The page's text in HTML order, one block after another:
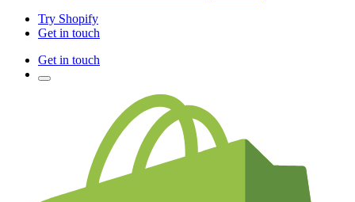
Try Shopify
Get in touch
Get in touch